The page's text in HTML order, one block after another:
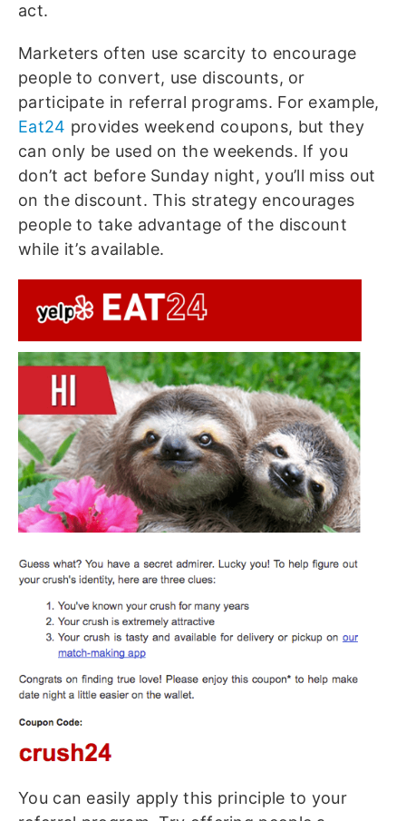
act.
Marketers often use scarcity to encourage
people to convert, use discounts, or
participate in referral programs. For example,
Eat24 provides weekend coupons, but they
can only be used on the weekends. If you
don’t act before Sunday night, you’ll miss out
on the discount. This strategy encourages
people to take advantage of the discount
while it’s available.
You can easily apply this principle to your